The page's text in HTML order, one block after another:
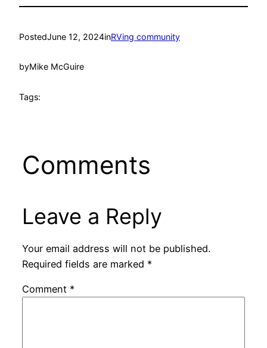
PostedJune 12, 2024inRVing community
byMike McGuire
Tags:
Comments
Leave a Reply
Your email address will not be published.
Required fields are marked *
Comment *